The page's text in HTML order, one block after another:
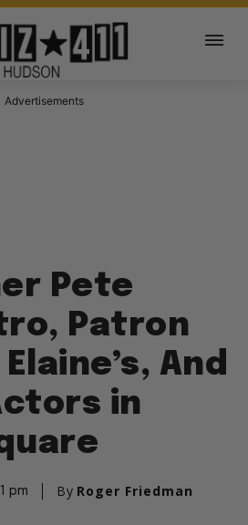
Advertisements
Pete
Patron
And
in
pm By Roger Friedman